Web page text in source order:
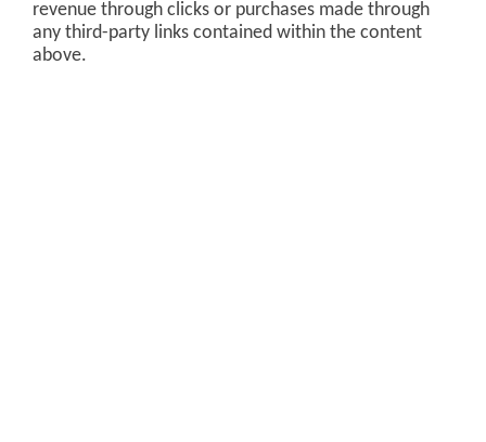
revenue through clicks or purchases made through
any third-party links contained within the content
above.